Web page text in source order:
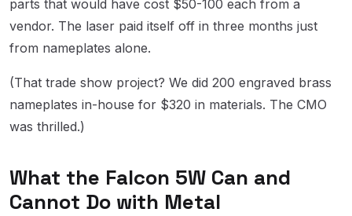
parts that would have cost $50-100 each from a
vendor. The laser paid itself off in three months just
from nameplates alone.
(That trade show project? We did 200 engraved brass
nameplates in-house for $320 in materials. The CMO
was thrilled.)
What the Falcon 5W Can and
Cannot Do with Metal